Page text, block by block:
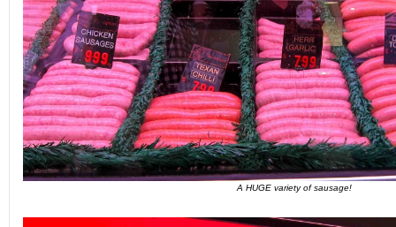
A HUGE variety of sausage!